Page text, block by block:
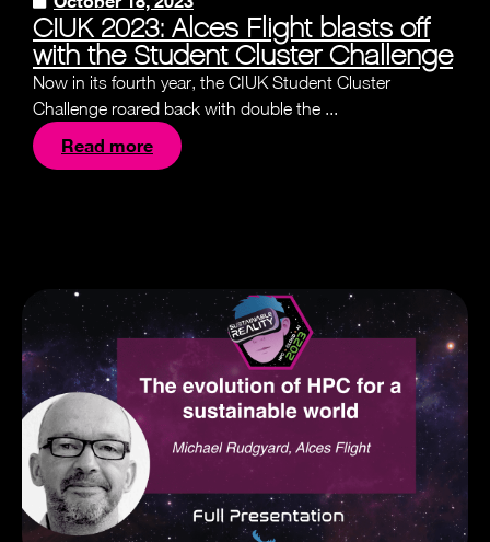
CIUK 2023: Alces Flight blasts off
with the Student Cluster Challenge
Now in its fourth year, the CIUK Student Cluster
Challenge roared back with double the ...
Read more